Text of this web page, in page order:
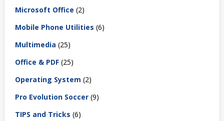
Microsoft Office (2)
Mobile Phone Utilities (6)
Multimedia (25)
Office & PDF (25)
Operating System (2)
Pro Evolution Soccer (9)
TIPS and Tricks (6)